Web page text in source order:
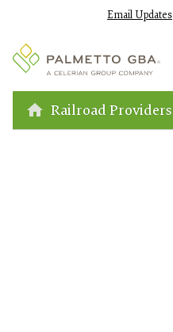
Email Updates
Railroad Providers